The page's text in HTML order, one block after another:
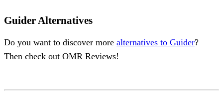
Guider Alternatives
Do you want to discover more alternatives to Guider?
Then check out OMR Reviews!